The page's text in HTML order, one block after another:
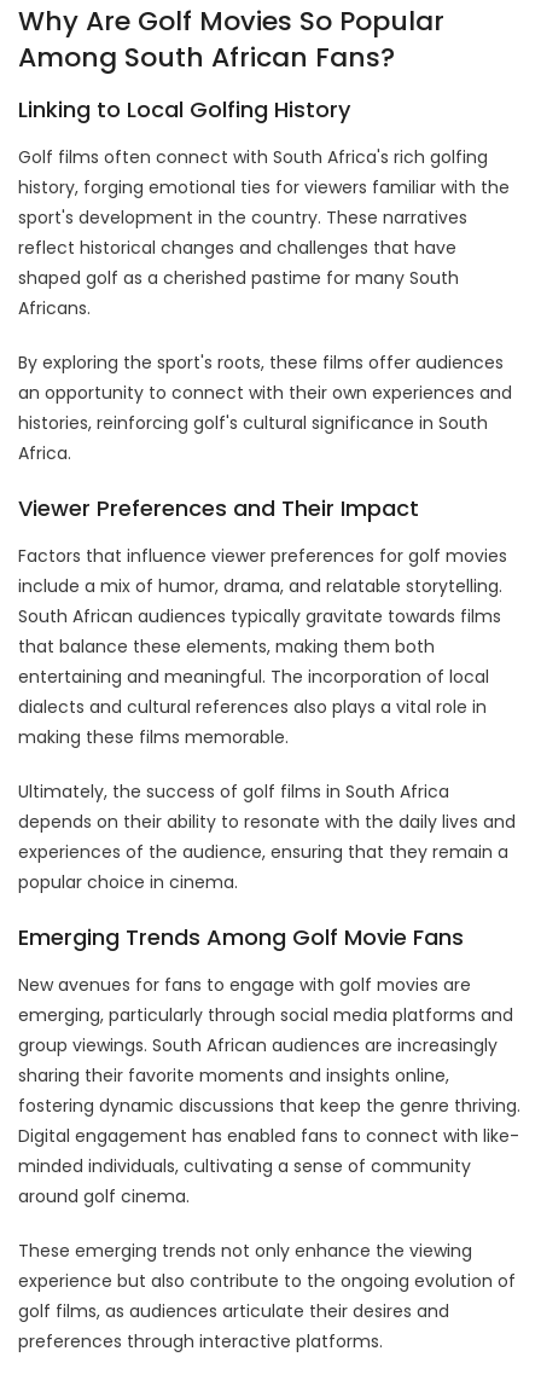
Why Are Golf Movies So Popular
Among South African Fans?
Linking to Local Golfing History
Golf films often connect with South Africa's rich golfing
history, forging emotional ties for viewers familiar with the
sport's development in the country. These narratives
reflect historical changes and challenges that have
shaped golf as a cherished pastime for many South
Africans.
By exploring the sport's roots, these films offer audiences
an opportunity to connect with their own experiences and
histories, reinforcing golf's cultural significance in South
Africa.
Viewer Preferences and Their Impact
Factors that influence viewer preferences for golf movies
include a mix of humor, drama, and relatable storytelling.
South African audiences typically gravitate towards films
that balance these elements, making them both
entertaining and meaningful. The incorporation of local
dialects and cultural references also plays a vital role in
making these films memorable.
Ultimately, the success of golf films in South Africa
depends on their ability to resonate with the daily lives and
experiences of the audience, ensuring that they remain a
popular choice in cinema.
Emerging Trends Among Golf Movie Fans
New avenues for fans to engage with golf movies are
emerging, particularly through social media platforms and
group viewings. South African audiences are increasingly
sharing their favorite moments and insights online,
fostering dynamic discussions that keep the genre thriving.
Digital engagement has enabled fans to connect with like-
minded individuals, cultivating a sense of community
around golf cinema.
These emerging trends not only enhance the viewing
experience but also contribute to the ongoing evolution of
golf films, as audiences articulate their desires and
preferences through interactive platforms.